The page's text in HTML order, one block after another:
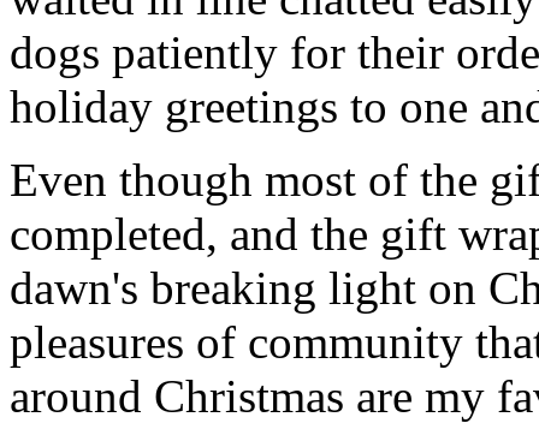
dogs patiently for their
holiday greetings to one
Even though most of the
completed, and the gift
dawn's breaking light on
pleasures of community
around Christmas are my